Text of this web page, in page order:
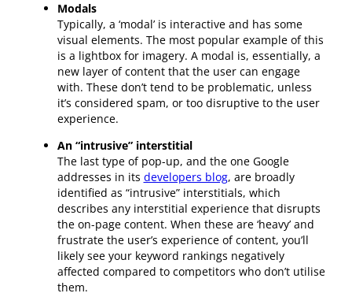
Modals
Typically, a ‘modal’ is interactive and has some
visual elements. The most popular example of this
is a lightbox for imagery. A modal is, essentially, a
new layer of content that the user can engage
with. These don’t tend to be problematic, unless
it’s considered spam, or too disruptive to the user
experience.
An “intrusive” interstitial
The last type of pop-up, and the one Google
addresses in its developers blog, are broadly
identified as “intrusive” interstitials, which
describes any interstitial experience that disrupts
the on-page content. When these are ‘heavy’ and
frustrate the user’s experience of content, you’ll
likely see your keyword rankings negatively
affected compared to competitors who don’t utilise
them.